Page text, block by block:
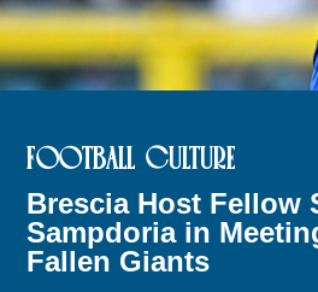
FOOTBALL CULTURE
Brescia Host Fellow
Sampdoria in
Fallen Giants